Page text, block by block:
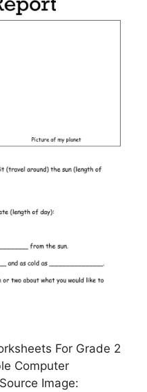
For Grade 2
Computer
Image: